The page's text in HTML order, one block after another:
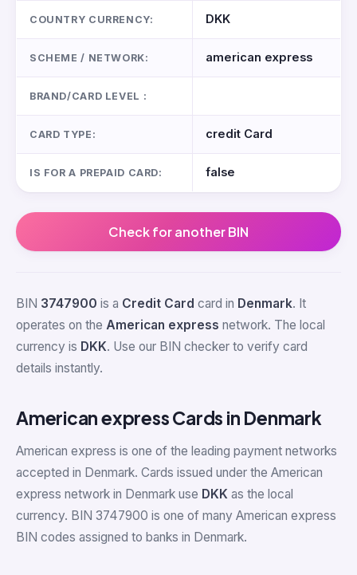
COUNTRY CURRENCY: DKK
SCHEME / NETWORK: american express
BRAND/CARD LEVEL :
CARD TYPE: credit Card
IS FOR A PREPAID CARD: false
Check for another BIN
BIN 3747900 is a Credit Card card in Denmark. It
operates on the American express network. The local
currency is DKK. Use our BIN checker to verify card
details instantly.
American express Cards in Denmark
American express is one of the leading payment networks
accepted in Denmark. Cards issued under the American
express network in Denmark use DKK as the local
currency. BIN 3747900 is one of many American express
BIN codes assigned to banks in Denmark.